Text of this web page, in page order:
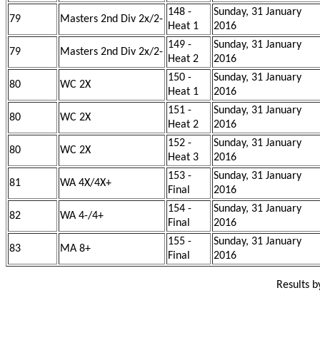
79 Masters 2nd Div 2x/2-
148 -
Heat 1
Sunday, 31 January
2016
79 Masters 2nd Div 2x/2-
149 -
Heat 2
Sunday, 31 January
2016
80 WC 2X
150 -
Heat 1
Sunday, 31 January
2016
80 WC 2X
151 -
Heat 2
Sunday, 31 January
2016
80 WC 2X
152 -
Heat 3
Sunday, 31 January
2016
81 WA 4X/4X+
153 -
Final
Sunday, 31 January
2016
82 WA 4-/4+
154 -
Final
Sunday, 31 January
2016
83 MA 8+
155 -
Final
Sunday, 31 January
2016
Results